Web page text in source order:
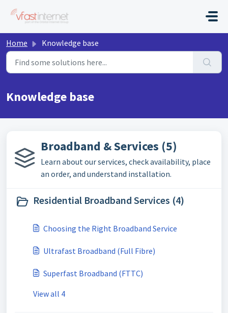
Home Knowledge base
Knowledge base
Broadband & Services (5)
Learn about our services, check availability, place
an order, and understand installation.
Residential Broadband Services (4)
Choosing the Right Broadband Service
Ultrafast Broadband (Full Fibre)
Superfast Broadband (FTTC)
View all 4